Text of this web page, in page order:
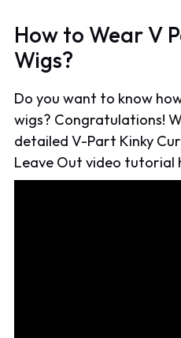
How to Wear V
Wigs?
Do you want to know
wigs? Congratulations!
detailed V-Part Kinky
Leave Out video tutorial